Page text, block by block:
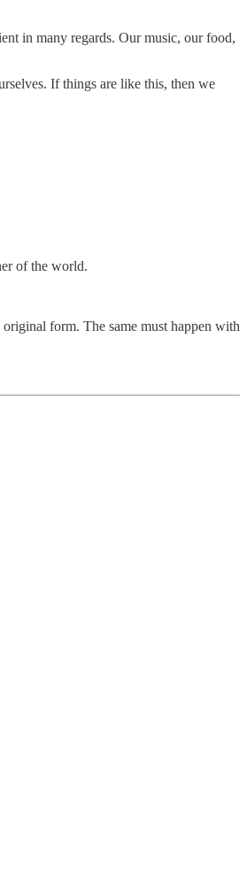
in many regards. Our music, our food,
If things are like this, then we
of the world.
form. The same must happen with